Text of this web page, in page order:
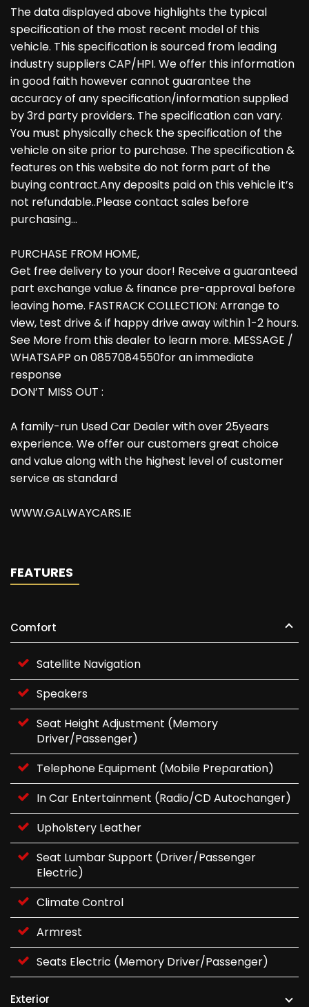
The data displayed above highlights the typical
specification of the most recent model of this
vehicle. This specification is sourced from leading
industry suppliers CAP/HPI. We offer this information
in good faith however cannot guarantee the
accuracy of any specification/information supplied
by 3rd party providers. The specification can vary.
You must physically check the specification of the
vehicle on site prior to purchase. The specification &
features on this website do not form part of the
buying contract.Any deposits paid on this vehicle it’s
not refundable..Please contact sales before
purchasing…
PURCHASE FROM HOME,
Get free delivery to your door! Receive a guaranteed
part exchange value & finance pre-approval before
leaving home. FASTRACK COLLECTION: Arrange to
view, test drive & if happy drive away within 1-2 hours.
See More from this dealer to learn more. MESSAGE /
WHATSAPP on 0857084550for an immediate
response
DON’T MISS OUT :
A family-run Used Car Dealer with over 25years
experience. We offer our customers great choice
and value along with the highest level of customer
service as standard
WWW.GALWAYCARS.IE
FEATURES
Comfort
Satellite Navigation
Speakers
Seat Height Adjustment (Memory
Driver/Passenger)
Telephone Equipment (Mobile Preparation)
In Car Entertainment (Radio/CD Autochanger)
Upholstery Leather
Seat Lumbar Support (Driver/Passenger
Electric)
Climate Control
Armrest
Seats Electric (Memory Driver/Passenger)
Exterior